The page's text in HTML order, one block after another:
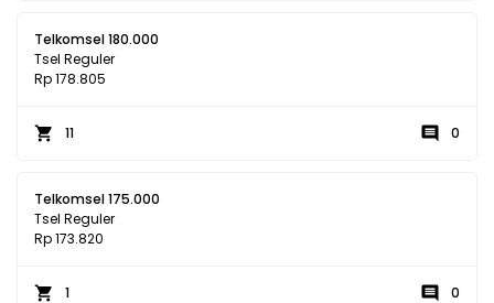
Telkomsel 180.000
Tsel Reguler
Rp 178.805
11 0
Telkomsel 175.000
Tsel Reguler
Rp 173.820
1 0